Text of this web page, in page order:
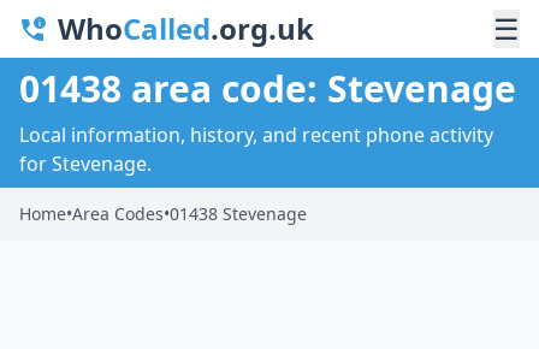
WhoCalled.org.uk ☰
01438 area code: Stevenage
Local information, history, and recent phone activity
for Stevenage.
Home•Area Codes•01438 Stevenage